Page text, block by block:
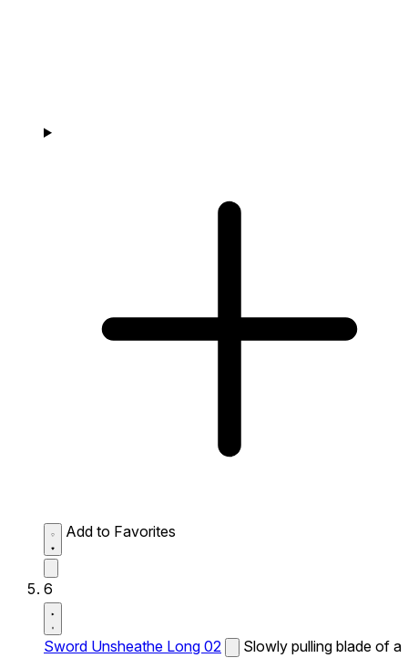
Add to Favorites
6
Sword Unsheathe Long 02
Slowly pulling blade of a